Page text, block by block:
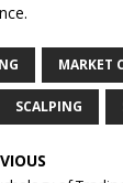
MARKET
SCALPING